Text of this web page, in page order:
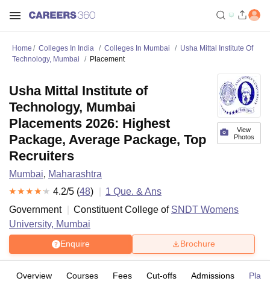
Home Colleges In India Colleges In Mumbai
Usha Mittal Institute Of
Technology, Mumbai
Placement
View
Photos
Usha Mittal Institute of
Technology, Mumbai
Placements 2026: Highest
Package, Average Package, Top
Recruiters
Mumbai, Maharashtra
4.2/5 (48) 1 Que. & Ans
Government
Constituent College of SNDT Womens
University, Mumbai
Enquire Brochure
Overview Courses Fees Cut-offs Admissions